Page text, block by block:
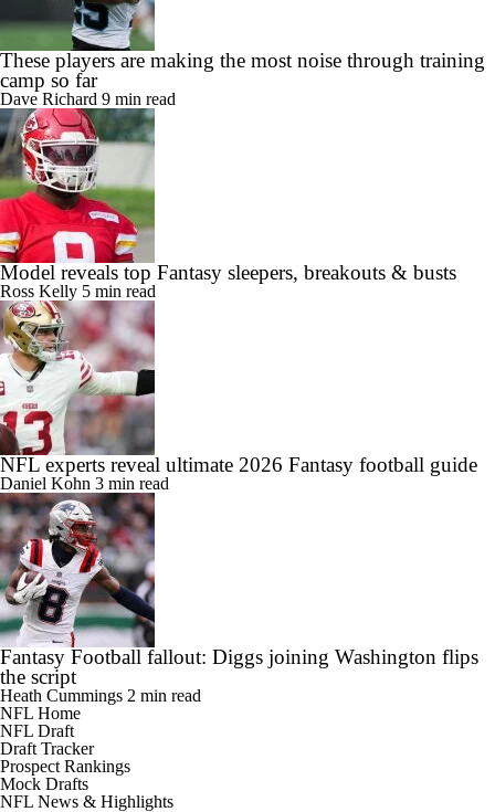
These players are making the most noise through training
camp so far
Dave Richard 9 min read
Model reveals top Fantasy sleepers, breakouts & busts
Ross Kelly 5 min read
NFL experts reveal ultimate 2026 Fantasy football guide
Daniel Kohn 3 min read
Fantasy Football fallout: Diggs joining Washington flips
the script
Heath Cummings 2 min read
NFL Home
NFL Draft
Draft Tracker
Prospect Rankings
Mock Drafts
NFL News & Highlights